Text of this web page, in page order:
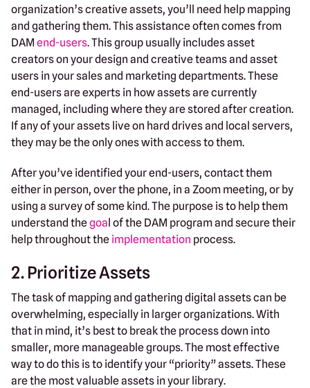
organization’s creative assets, you’ll need help mapping
and gathering them. This assistance often comes from
DAM end-users. This group usually includes asset
creators on your design and creative teams and asset
users in your sales and marketing departments. These
end-users are experts in how assets are currently
managed, including where they are stored after creation.
If any of your assets live on hard drives and local servers,
they may be the only ones with access to them.
After you’ve identified your end-users, contact them
either in person, over the phone, in a Zoom meeting, or by
using a survey of some kind. The purpose is to help them
understand thegoal of the DAM program and secure their
help throughout the implementation process.
2. Prioritize Assets
The task of mapping and gathering digital assets can be
overwhelming, especially in larger organizations. With
that in mind, it’s best to break the process down into
smaller, more manageable groups. The most effective
way to do this is to identify your “priority” assets. These
are the most valuable assets in your library.